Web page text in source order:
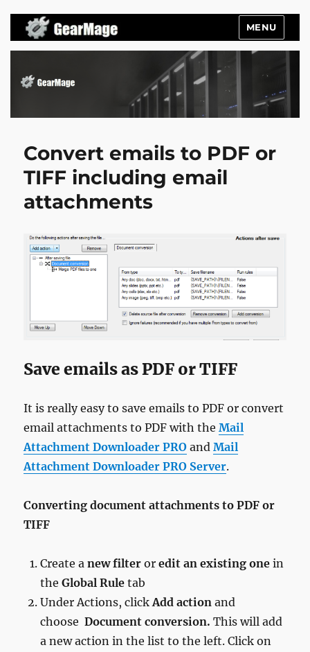
MENU
Convert emails to PDF or
TIFF including email
attachments
Save emails as PDF or TIFF
It is really easy to save emails to PDF or convert
email attachments to PDF with theMail
Attachment Downloader PRO andMail
Attachment Downloader PRO Server.
Converting document attachments to PDF or
TIFF
Create anew filter oredit an existing one in
theGlobal Rule tab
Under Actions, clickAdd action and
chooseDocument conversion.This will add
a new action in the list to the left. Click on